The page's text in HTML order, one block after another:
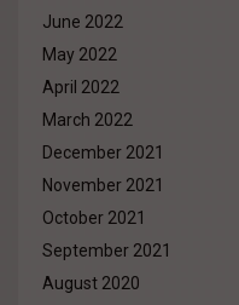
June 2022
May 2022
April 2022
March 2022
December 2021
November 2021
October 2021
September 2021
August 2020